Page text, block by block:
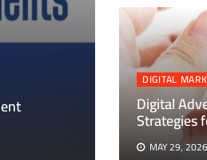
DIGITAL
Digital
Strategies
MAY 29, 2026
DIGITAL
Digital
MAY 29, 2026